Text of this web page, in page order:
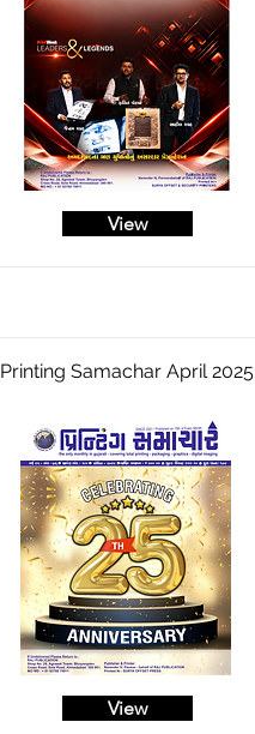
View
Printing Samachar April 2025
View